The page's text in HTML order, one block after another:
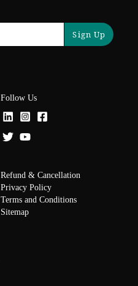
Sign Up
Follow Us
Refund & Cancellation
Privacy Policy
Terms and Conditions
Sitemap